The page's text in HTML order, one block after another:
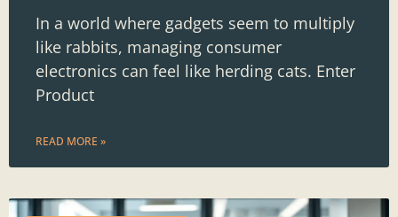
In a world where gadgets seem to multiply
like rabbits, managing consumer
electronics can feel like herding cats. Enter
Product
READ MORE »